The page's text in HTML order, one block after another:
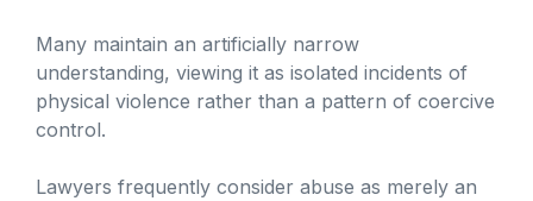
Many maintain an artificially narrow
understanding, viewing it as isolated incidents of
physical violence rather than a pattern of coercive
control.
Lawyers frequently consider abuse as merely an